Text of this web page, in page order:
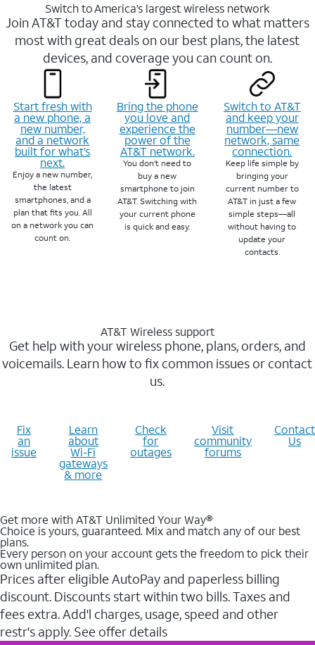
Switch to America’s largest wireless network
Join AT&T today and stay connected to what matters
most with great deals on our best plans, the latest
devices, and coverage you can count on.
Start fresh with
a new phone, a
new number,
and a network
built for what’s
next.
Enjoy a new number,
the latest
smartphones, and a
plan that fits you. All
on a network you can
count on.
Bring the phone
you love and
experience the
power of the
AT&T network.
You don’t need to
buy a new
smartphone to join
AT&T. Switching with
your current phone
is quick and easy.
Switch to AT&T
and keep your
number—new
network, same
connection.
Keep life simple by
bringing your
current number to
AT&T in just a few
simple steps—all
without having to
update your
contacts.
AT&T Wireless support
Get help with your wireless phone, plans, orders, and
voicemails. Learn how to fix common issues or contact
us.
Fix
an
issue
Learn
about
Wi-Fi
gateways
& more
Check
for
outages
Visit
community
forums
Contact
Us
Get more with AT&T Unlimited Your Way®
Choice is yours, guaranteed. Mix and match any of our best
plans.
Every person on your account gets the freedom to pick their
own unlimited plan.
Prices after eligible AutoPay and paperless billing
discount. Discounts start within two bills. Taxes and
fees extra. Add'l charges, usage, speed and other
restr's apply. See offer details